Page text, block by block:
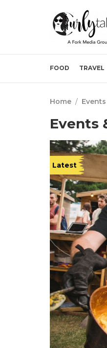
FOOD TRAVEL
Home /
Events
Latest